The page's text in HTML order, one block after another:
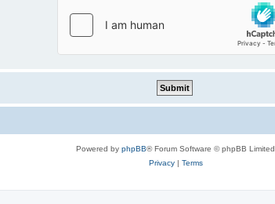
Powered by phpBB® Forum Software © phpBB Limited
Privacy| Terms